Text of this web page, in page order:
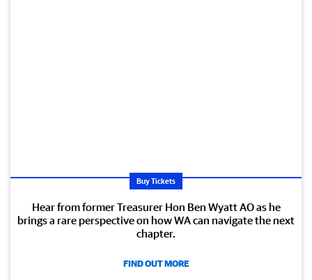
Buy Tickets
Hear from former Treasurer Hon Ben Wyatt AO as he
brings a rare perspective on how WA can navigate the next
chapter.
FIND OUT MORE